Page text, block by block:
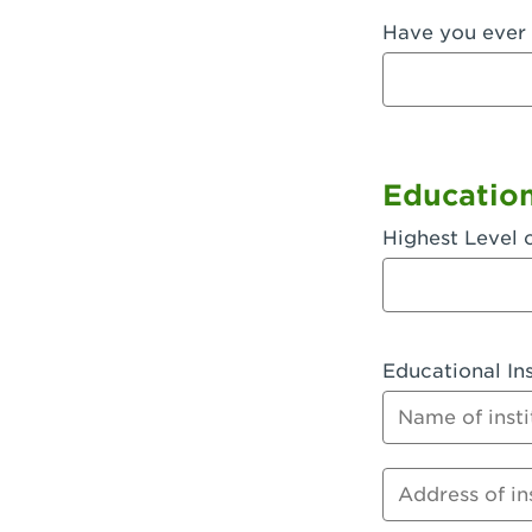
Fullerton,
Garden
Gardena,
Goleta, CA
Hanford,
Hesperia,
Huntington
Huntington
Have you
Highest Level
Educational
Name of
Address of